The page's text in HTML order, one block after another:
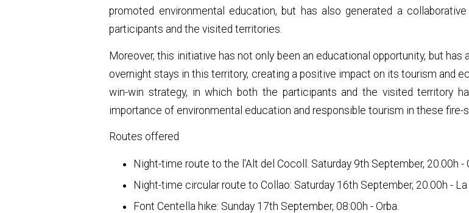
promoted environmental education, but has also generated a
participants and the visited territories.
Moreover, this initiative has not only been an educational opportunity, but
overnight stays in this territory, creating a positive impact on its tourism and
win-win strategy, in which both the participants and the visited territory
importance of environmental education and responsible tourism in these fire-
Routes offered
Night-time route to the l'Alt del Cocoll: Saturday 9th September, 20.00h -
Night-time circular route to Collao: Saturday 16th September, 20.00h - La
Font Centella hike: Sunday 17th September, 08:00h - Orba.